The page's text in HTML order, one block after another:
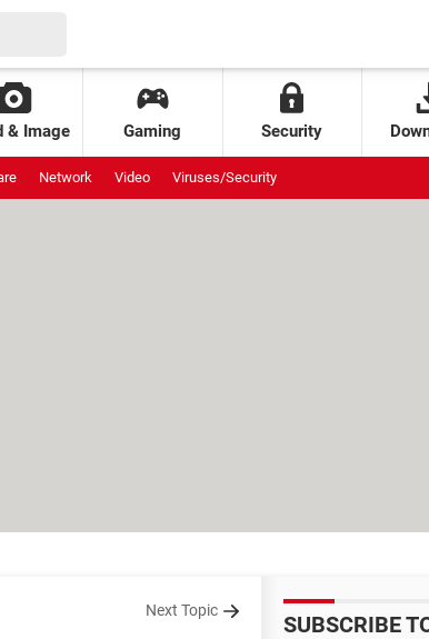
& Image Gaming Security
Network Video Viruses/Security
Next Topic
SUBSCRIBE